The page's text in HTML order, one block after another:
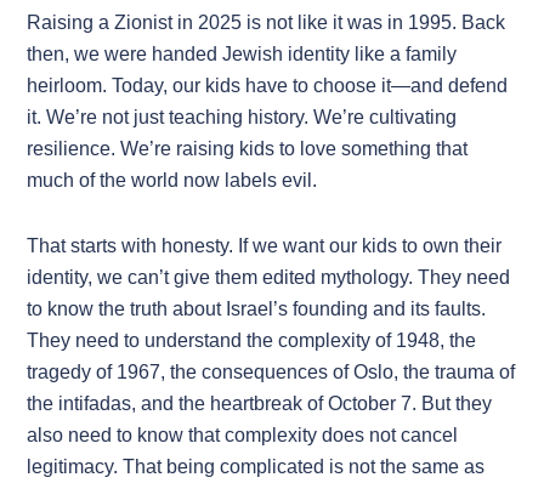
Raising a Zionist in 2025 is not like it was in 1995. Back
then, we were handed Jewish identity like a family
heirloom. Today, our kids have to choose it—and defend
it. We’re not just teaching history. We’re cultivating
resilience. We’re raising kids to love something that
much of the world now labels evil.
That starts with honesty. If we want our kids to own their
identity, we can’t give them edited mythology. They need
to know the truth about Israel’s founding and its faults.
They need to understand the complexity of 1948, the
tragedy of 1967, the consequences of Oslo, the trauma of
the intifadas, and the heartbreak of October 7. But they
also need to know that complexity does not cancel
legitimacy. That being complicated is not the same as